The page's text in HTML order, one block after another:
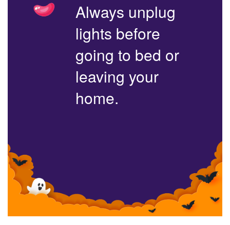
Always unplug
lights before
going to bed or
leaving your
home.